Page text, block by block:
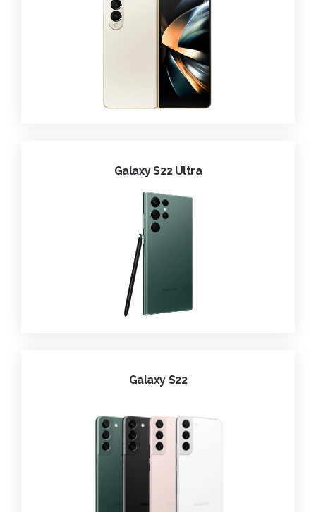
Galaxy S22 Ultra
Galaxy S22